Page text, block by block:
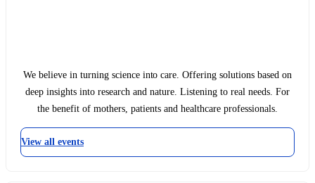
We believe in turning science into care. Offering solutions based on
deep insights into research and nature. Listening to real needs. For
the benefit of mothers, patients and healthcare professionals.
View all events